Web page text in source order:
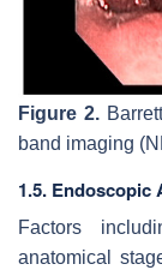
Figure 2.
band imaging
1.5. Endoscopic
Factors
anatomical